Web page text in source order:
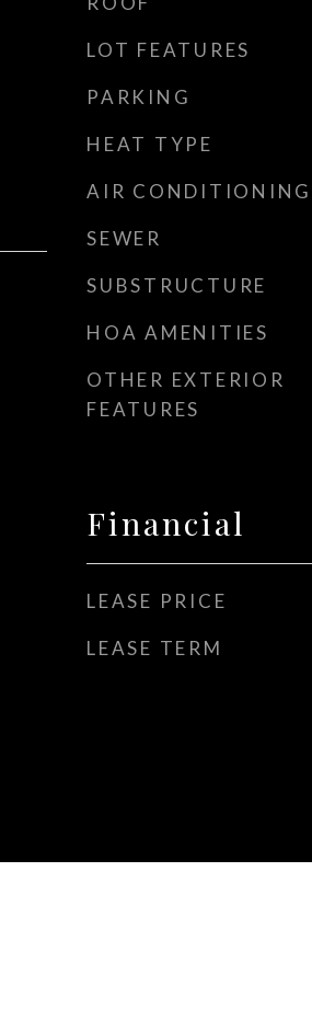
LOT FEATURES
PARKING
HEAT TYPE
AIR CONDITIONING
SEWER
SUBSTRUCTURE
HOA AMENITIES
OTHER EXTERIOR
FEATURES
Financial
LEASE PRICE
LEASE TERM